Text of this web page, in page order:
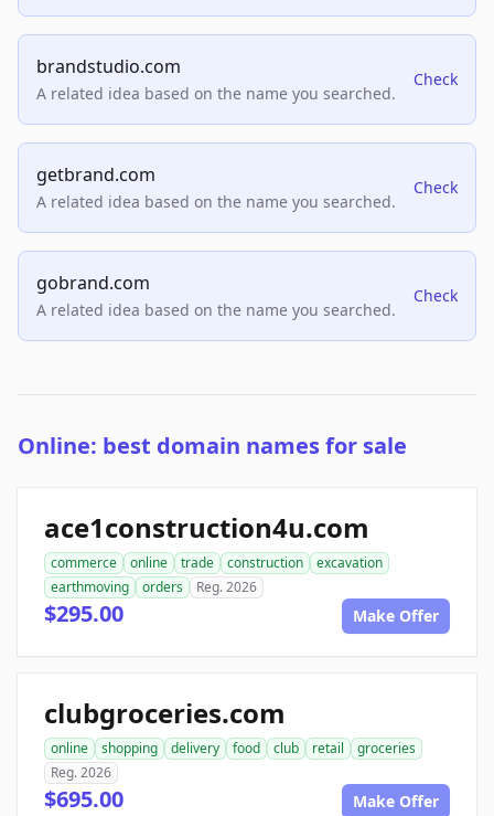
brandstudio.com
A related idea based on the name you searched.
Check
getbrand.com
A related idea based on the name you searched.
Check
gobrand.com
A related idea based on the name you searched.
Check
Online: best domain names for sale
ace1construction4u.com
commerce online trade construction
excavation
earthmoving
orders Reg. 2026
$295.00 Make Offer
clubgroceries.com
online shopping delivery food club retail
groceries
Reg. 2026
$695.00 Make Offer